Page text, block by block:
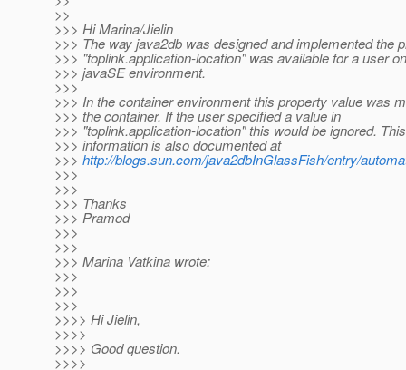
>>
>>> Hi Marina/Jielin
>>> The way java2db was designed and implemented the
>>> "toplink.application-location" was available for a user
>>> javaSE environment.
>>>
>>> In the container environment this property value was
>>> the container. If the user specified a value in
>>> "toplink.application-location" this would be ignored. This
>>> information is also documented at
>>> http://blogs.sun.com/java2dbInGlassFish/entry/
>>>
>>>
>>> Thanks
>>> Pramod
>>>
>>>
>>> Marina Vatkina wrote:
>>>
>>>
>>>
>>>> Hi Jielin,
>>>>
>>>> Good question.
>>>>